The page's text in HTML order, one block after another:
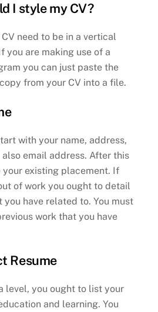
I style my CV?
need to be in a vertical
you are making use of a
you can just paste the
from your CV into a file.
with your name, address,
email address. After this
existing placement. If
of work you ought to detail
have related to. You must
work that you have
Resume
level, you ought to list your
and learning. You